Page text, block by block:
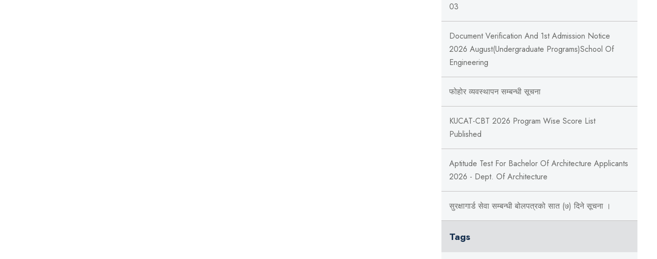
03
Document Verification And 1st Admission Notice
2026 August(Undergraduate Programs)School Of
Engineering
फोहोर व्यवस्थापन सम्बन्‍धी सूचना
KUCAT-CBT 2026 Program Wise Score List
Published
Aptitude Test For Bachelor Of Architecture Applicants
2026 - Dept. Of Architecture
सुरक्षागार्ड सेवा सम्बन्धी बोलपत्रको सात (७) दिने सूचना ।
Tags